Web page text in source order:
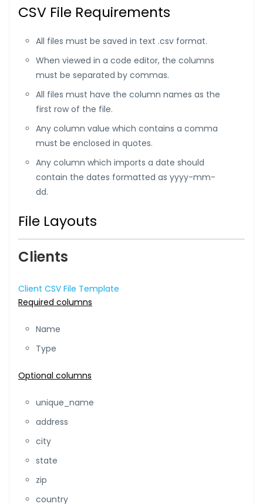
CSV File Requirements
All files must be saved in text .csv format.
When viewed in a code editor, the columns
must be separated by commas.
All files must have the column names as the
first row of the file.
Any column value which contains a comma
must be enclosed in quotes.
Any column which imports a date should
contain the dates formatted as yyyy-mm-
dd.
File Layouts
Clients
Client CSV File Template
Required columns
Name
Type
Optional columns
unique_name
address
city
state
zip
country